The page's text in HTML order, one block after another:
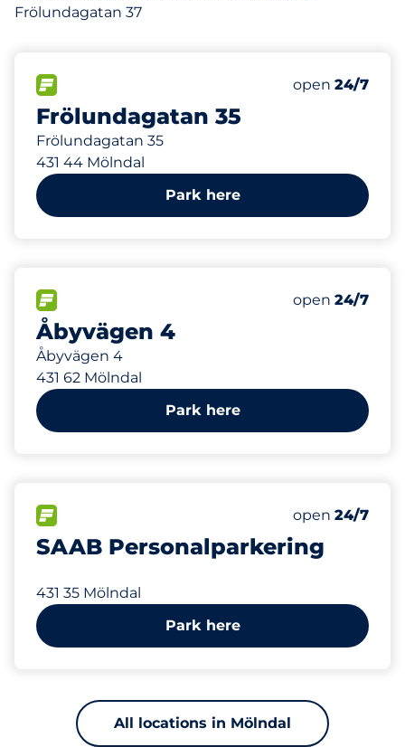
Frölundagatan 37
Frölundagatan 35
Frölundagatan 35
431 44 Mölndal
Number of
Total Spaces
Saturday
open 24/7
47 m
Park here
Åbyvägen 4
Åbyvägen 4
431 62 Mölndal
Number of
Electric Car
Saturday
open 24/7
113 m
Park here
SAAB Personalparkering
431 35 Mölndal
Number of
Total Spaces
Saturday
open 24/7
723 m
Park here
All locations in Mölndal